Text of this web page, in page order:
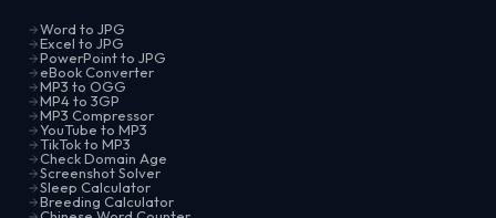
Word to JPG
Excel to JPG
PowerPoint to JPG
eBook Converter
MP3 to OGG
MP4 to 3GP
MP3 Compressor
YouTube to MP3
TikTok to MP3
Check Domain Age
Screenshot Solver
Sleep Calculator
Breeding Calculator